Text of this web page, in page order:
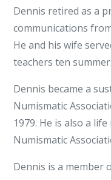
Dennis retired as a
communications
He and his wife
teachers ten
Dennis became a
Numismatic
1979. He is also a
Numismatic
Dennis is a member